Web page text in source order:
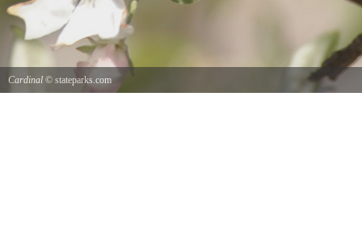
Cardinal © stateparks.com